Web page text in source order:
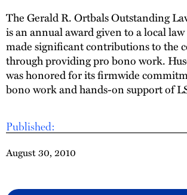
Published:
August 30, 2010
The Gerald R. Ortbals Outstanding
is an annual award given to a local
made significant contributions to the
through providing pro bono work.
was honored for its firmwide
bono work and hands-on support of